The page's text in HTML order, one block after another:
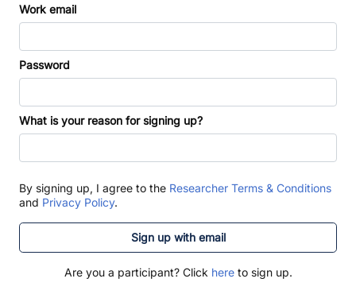
Work email
Password
What is your reason for signing up?
By signing up, I agree to the Researcher Terms & Conditions
and Privacy Policy.
Sign up with email
Are you a participant? Click hereto sign up.